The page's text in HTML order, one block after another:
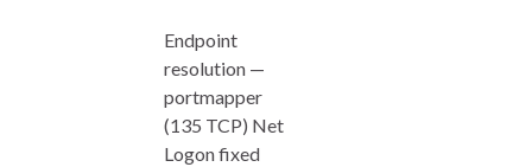
Endpoint
resolution —
portmapper
(135 TCP) Net
Logon fixed